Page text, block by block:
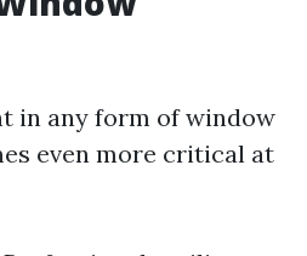
in any form of window
even more critical at